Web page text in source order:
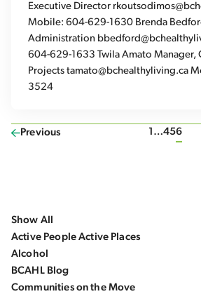
Executive Director
Mobile: 604-629-1630 Brenda
Administration
604-629-1633 Twila Amato Manager,
Projects tamato@bchealthyliving.ca
3524
Previous 1 …456
Show All
Active People Active Places
Alcohol
BCAHL Blog
Communities on the Move